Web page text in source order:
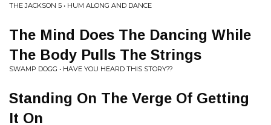
THE JACKSON 5 • HUM ALONG AND DANCE
The Mind Does The Dancing While
The Body Pulls The Strings
SWAMP DOGG • HAVE YOU HEARD THIS STORY??
Standing On The Verge Of Getting
It On